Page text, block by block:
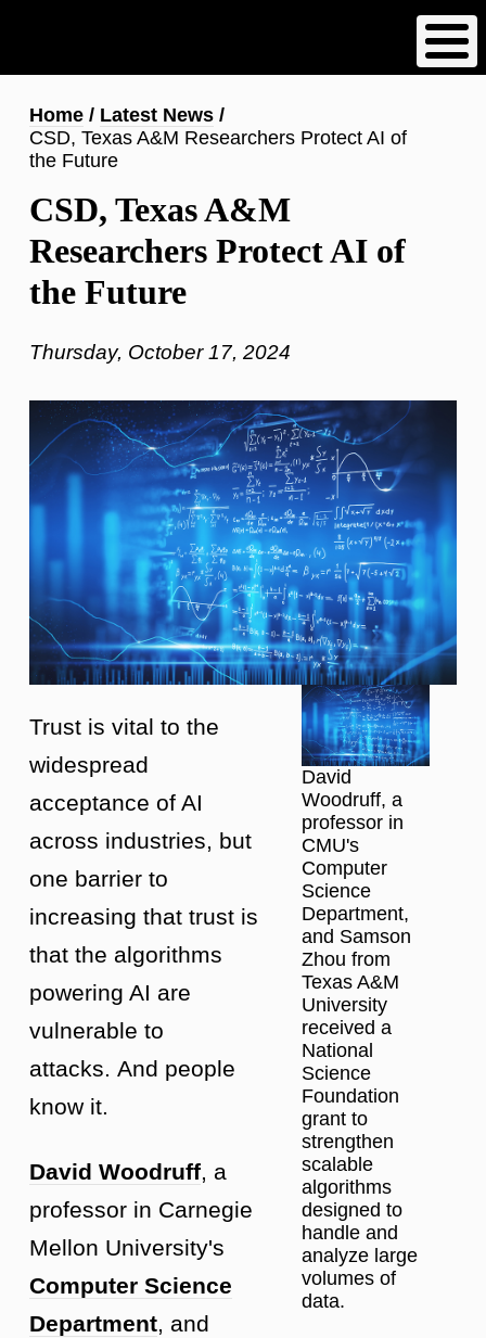
content
Breadcrumb
Home
Latest News
CSD, Texas A&M Researchers Protect AI of
the Future
CSD, Texas A&M
Researchers Protect AI of
the Future
Thursday, October 17, 2024
David
Woodruff, a
professor in
CMU's
Computer
Science
Department,
and Samson
Zhou from
Texas A&M
University
received a
National
Science
Foundation
grant to
strengthen
scalable
algorithms
designed to
handle and
analyze large
volumes of
data.
Trust is vital to the
widespread
acceptance of AI
across industries, but
one barrier to
increasing that trust is
that the algorithms
powering AI are
vulnerable to
attacks. And people
know it.
David Woodruff, a
professor in Carnegie
Mellon University's
Computer Science
Department, and